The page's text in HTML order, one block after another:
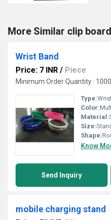
More Similar clip board
Wrist Band
Price: 7 INR / Piece
Minimum Order Quantity :
Type:
Color:
Material:
Size:
Shape:
Know
Send Inquiry
mobile charging stand